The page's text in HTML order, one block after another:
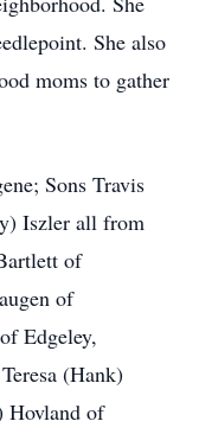
She also
moms to gather
Sons Travis
Iszler all from
of
of
Edgeley,
(Hank)
Hovland of